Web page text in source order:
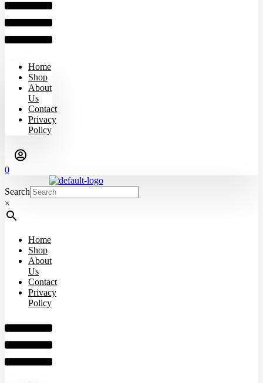
Home
Shop
About
Us
Contact
Privacy
Policy
0
Search
×
Home
Shop
About
Us
Contact
Privacy
Policy